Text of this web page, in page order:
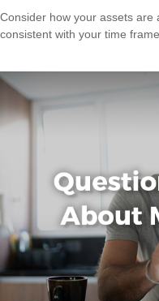
Consider how your assets are
consistent with your time